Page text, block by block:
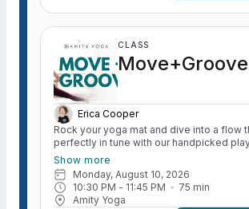
for Teachers”
CLASS
Move+Groove
Erica Cooper
Rock your yoga mat and dive into a flow
perfectly in tune with our handpicked
about having a blast, taking a little "me
enjoying some good vibes! Let’s get
groovy! ALL levels welcome! *Expect to lift the heart
rate and WARM the body during this
sweating expected.
Show more
Monday, August 10, 2026
10:30 PM - 11:45 PM 75 min
Amity Yoga